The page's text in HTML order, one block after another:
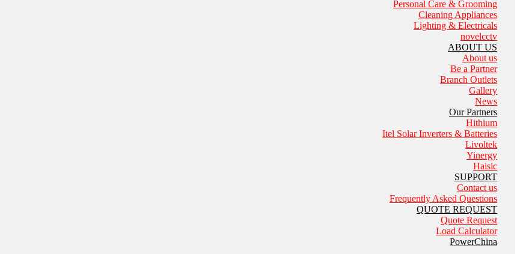
Personal Care & Grooming
Cleaning Appliances
Lighting & Electricals
novelcctv
ABOUT US
About us
Be a Partner
Branch Outlets
Gallery
News
Our Partners
Hithium
Itel Solar Inverters & Batteries
Livoltek
Yinergy
Haisic
SUPPORT
Contact us
Frequently Asked Questions
QUOTE REQUEST
Quote Request
Load Calculator
PowerChina